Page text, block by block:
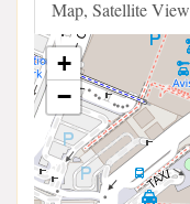
Map, Satellite View
+
−